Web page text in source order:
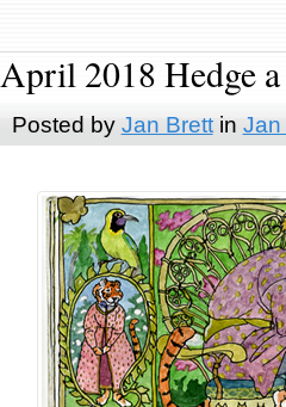
April 2018 Hedge
Posted by Jan Brettin Jan